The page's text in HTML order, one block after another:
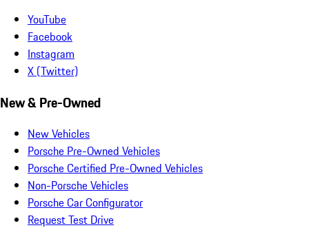
YouTube
Facebook
Instagram
X (Twitter)
New & Pre-Owned
New Vehicles
Porsche Pre-Owned Vehicles
Porsche Certified Pre-Owned Vehicles
Non-Porsche Vehicles
Porsche Car Configurator
Request Test Drive